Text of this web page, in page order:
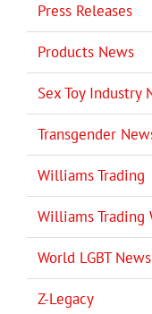
Press Releases
Products News
Sex Toy Industry
Transgender
Williams Trading
Williams Trading
World LGBT News
Z-Legacy